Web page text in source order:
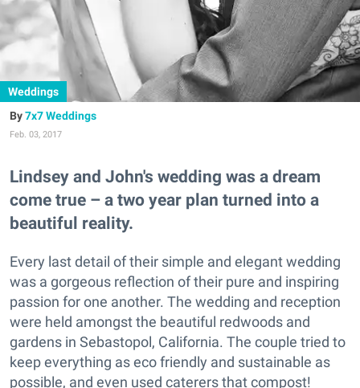
Weddings
7x7 Weddings
Feb. 03, 2017
Lindsey and John's wedding was a dream
come true – a two year plan turned into a
beautiful reality.
Every last detail of their simple and elegant wedding
was a gorgeous reflection of their pure and inspiring
passion for one another. The wedding and reception
were held amongst the beautiful redwoods and
gardens in Sebastopol, California. The couple tried to
keep everything as eco friendly and sustainable as
possible, and even used caterers that compost!